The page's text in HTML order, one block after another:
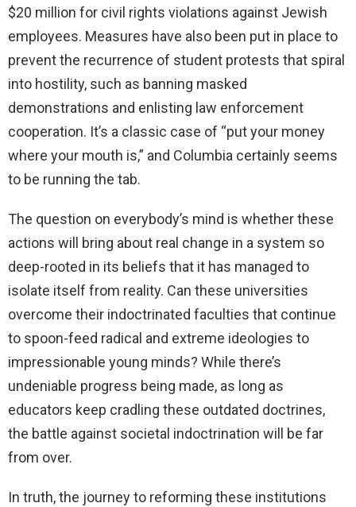
$20 million for civil rights violations against Jewish
employees. Measures have also been put in place to
prevent the recurrence of student protests that spiral
into hostility, such as banning masked
demonstrations and enlisting law enforcement
cooperation. It’s a classic case of “put your money
where your mouth is,” and Columbia certainly seems
to be running the tab.
The question on everybody’s mind is whether these
actions will bring about real change in a system so
deep-rooted in its beliefs that it has managed to
isolate itself from reality. Can these universities
overcome their indoctrinated faculties that continue
to spoon-feed radical and extreme ideologies to
impressionable young minds? While there’s
undeniable progress being made, as long as
educators keep cradling these outdated doctrines,
the battle against societal indoctrination will be far
from over.
In truth, the journey to reforming these institutions